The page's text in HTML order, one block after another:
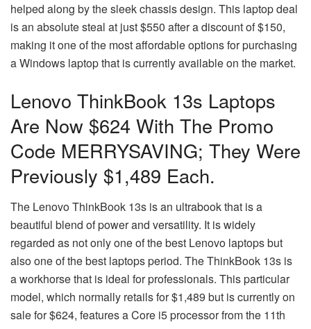
helped along by the sleek chassis design. This laptop deal
is an absolute steal at just $550 after a discount of $150,
making it one of the most affordable options for purchasing
a Windows laptop that is currently available on the market.
Lenovo ThinkBook 13s Laptops
Are Now $624 With The Promo
Code MERRYSAVING; They Were
Previously $1,489 Each.
The Lenovo ThinkBook 13s is an ultrabook that is a
beautiful blend of power and versatility. It is widely
regarded as not only one of the best Lenovo laptops but
also one of the best laptops period. The ThinkBook 13s is
a workhorse that is ideal for professionals. This particular
model, which normally retails for $1,489 but is currently on
sale for $624, features a Core i5 processor from the 11th